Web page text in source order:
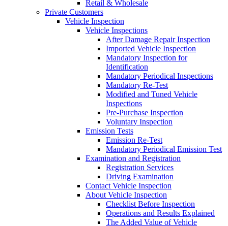
Retail & Wholesale
Private Customers
Vehicle Inspection
Vehicle Inspections
After Damage Repair Inspection
Imported Vehicle Inspection
Mandatory Inspection for
Identification
Mandatory Periodical Inspections
Mandatory Re-Test
Modified and Tuned Vehicle
Inspections
Pre-Purchase Inspection
Voluntary Inspection
Emission Tests
Emission Re-Test
Mandatory Periodical Emission Test
Examination and Registration
Registration Services
Driving Examination
Contact Vehicle Inspection
About Vehicle Inspection
Checklist Before Inspection
Operations and Results Explained
The Added Value of Vehicle